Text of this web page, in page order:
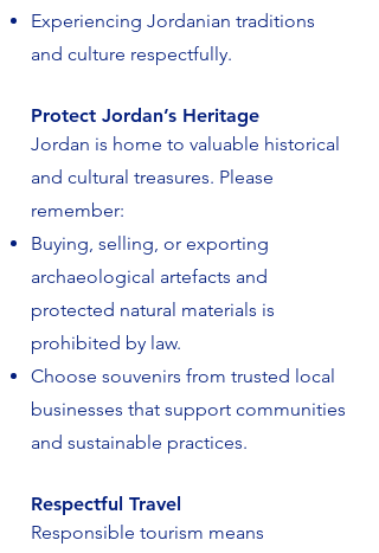
Experiencing Jordanian traditions
and culture respectfully.
Protect Jordan’s Heritage
Jordan is home to valuable historical
and cultural treasures. Please
remember:
Buying, selling, or exporting
archaeological artefacts and
protected natural materials is
prohibited by law.
Choose souvenirs from trusted local
businesses that support communities
and sustainable practices.
Respectful Travel
Responsible tourism means